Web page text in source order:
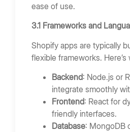
ease of use.
3.1 Frameworks and
Shopify apps are typically
flexible frameworks.
Backend: Node.js or
integrate smoothly
Frontend: React for
friendly interfaces.
Database: MongoDB